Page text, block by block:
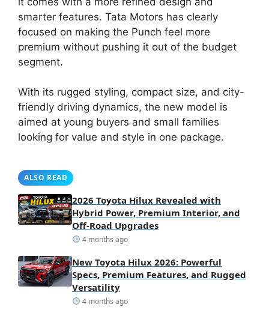
smarter features. Tata Motors has clearly
focused on making the Punch feel more
premium without pushing it out of the budget
segment.
With its rugged styling, compact size, and city-
friendly driving dynamics, the new model is
aimed at young buyers and small families
looking for value and style in one package.
ALSO READ
2026 Toyota Hilux Revealed with
Hybrid Power, Premium Interior, and
Off-Road Upgrades
4 months ago
New Toyota Hilux 2026: Powerful
Specs, Premium Features, and Rugged
Versatility
4 months ago